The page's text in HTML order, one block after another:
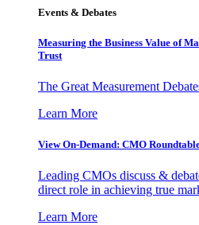
Events & Debates
Measuring the Business Value of
Trust
The Great Measurement
Learn More
View On-Demand: CMO
Leading CMOs discuss &
direct role in achieving true
Learn More